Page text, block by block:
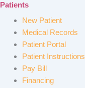
Patients
New Patient
Medical Records
Patient Portal
Patient Instructions
Pay Bill
Financing